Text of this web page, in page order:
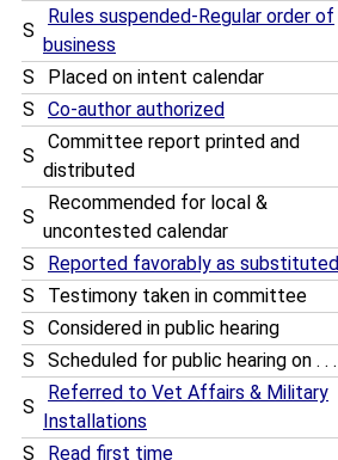
S
Rules suspended-Regular order of
business
S Placed on intent calendar
S
Co-author authorized
S
Committee report printed and
distributed
S
Recommended for local &
uncontested calendar
S Reported favorably as substituted
S
Testimony taken in committee
S
Considered in public hearing
S
Scheduled for public hearing on . . .
S
Referred to Vet Affairs & Military
Installations
S Read first time